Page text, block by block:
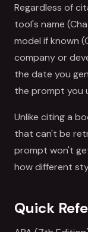
Regardless of
tool's name
model if known
company or
the date you
the prompt you
Unlike citing a
that can't be
prompt won't
how different
Quick